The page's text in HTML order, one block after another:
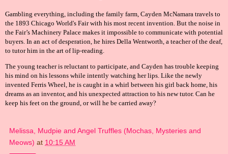
Gambling everything, including the family farm, Cayden McNamara travels to
the 1893 Chicago World's Fair with his most recent invention. But the noise in
the Fair’s Machinery Palace makes it impossible to communicate with potential
buyers. In an act of desperation, he hires Della Wentworth, a teacher of the deaf,
to tutor him in the art of lip-reading.
The young teacher is reluctant to participate, and Cayden has trouble keeping
his mind on his lessons while intently watching her lips. Like the newly
invented Ferris Wheel, he is caught in a whirl between his girl back home, his
dreams as an inventor, and his unexpected attraction to his new tutor. Can he
keep his feet on the ground, or will he be carried away?
Melissa, Mudpie and Angel Truffles (Mochas, Mysteries and
Meows) at 10:15 AM